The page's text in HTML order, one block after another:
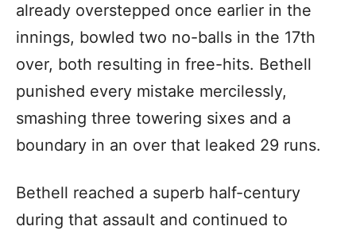
already overstepped once earlier in the
innings, bowled two no-balls in the 17th
over, both resulting in free-hits. Bethell
punished every mistake mercilessly,
smashing three towering sixes and a
boundary in an over that leaked 29 runs.
Bethell reached a superb half-century
during that assault and continued to